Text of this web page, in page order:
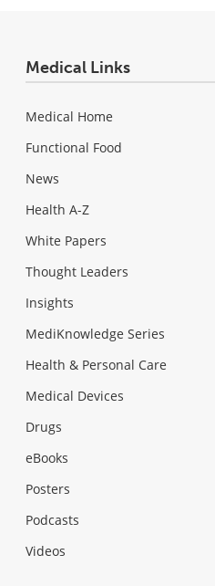
Medical Links
Medical Home
Functional Food
News
Health A-Z
White Papers
Thought Leaders
Insights
MediKnowledge Series
Health & Personal Care
Medical Devices
Drugs
eBooks
Posters
Podcasts
Videos